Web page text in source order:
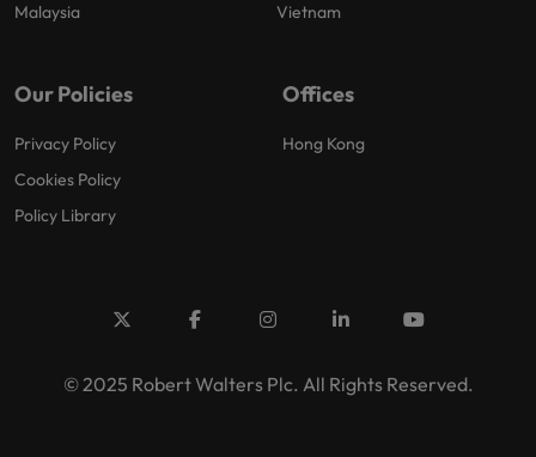
Malaysia
Vietnam
Our Policies
Privacy Policy
Cookies Policy
Policy Library
Offices
Hong Kong
© 2025 Robert Walters Plc. All Rights Reserved.